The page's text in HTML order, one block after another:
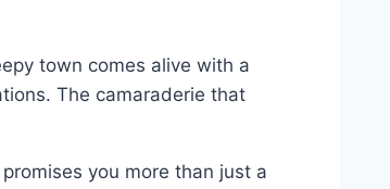
town comes alive with a
The camaraderie that
you more than just a